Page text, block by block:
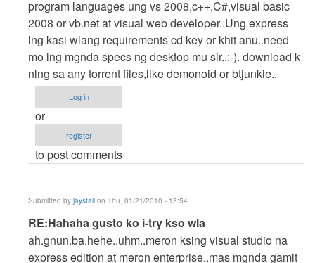
gusto
ko
i-
try
kso
wla
by
cidfrey
program languages ung vs 2008,c++,C#,visual basic
2008 or vb.net at visual web developer..Ung express
lng kasi wlang requirements cd key or khit anu..need
mo lng mgnda specs ng desktop mu sir..:-). download k
nlng sa any torrent files,like demonoid or btjunkie..
Log in
or
register
to post comments
Submitted by jaysfall on Thu, 01/21/2010 - 13:54
In
reply
to
RE:Hahaha gusto ko i-try kso wla
ah.gnun.ba.hehe..uhm..meron ksing visual studio na
express edition at meron enterprise..mas mgnda gamit